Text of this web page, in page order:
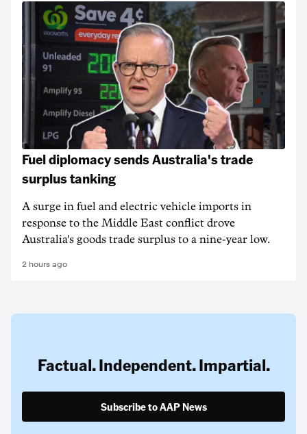
Fuel diplomacy sends Australia's trade
surplus tanking
A surge in fuel and electric vehicle imports in
response to the Middle East conflict drove
Australia's goods trade surplus to a nine-year low.
2 hours ago
Factual. Independent. Impartial.
Subscribe to AAP News